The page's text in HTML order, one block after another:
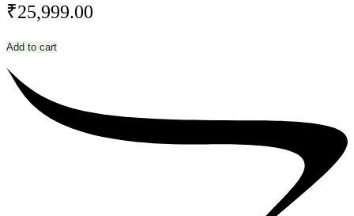
₹25,999.00
Reiki
Course-
Expert
quantity
Add to cart